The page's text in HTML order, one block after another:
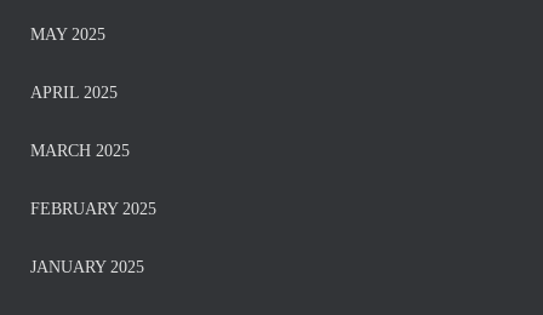
MAY 2025
APRIL 2025
MARCH 2025
FEBRUARY 2025
JANUARY 2025